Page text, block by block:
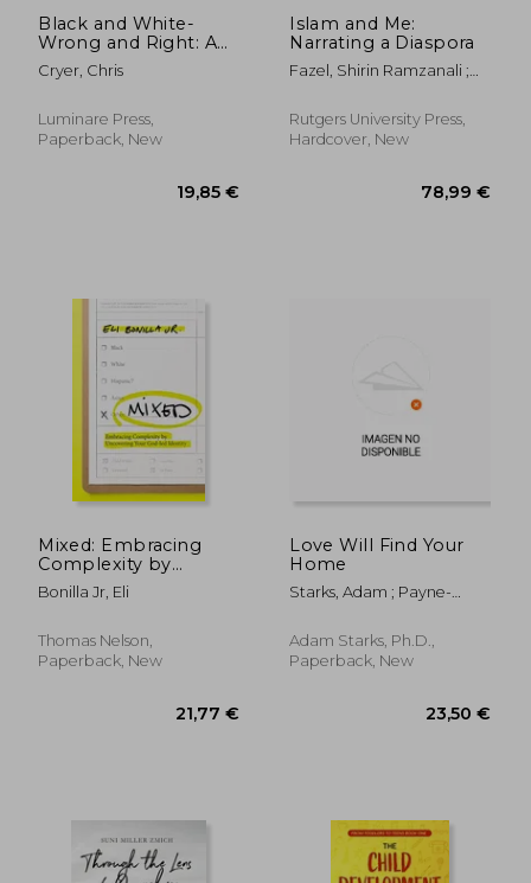
Black and White-
Wrong and Right: A
True Love Story from
South Central
Cryer, Chris
Luminare Press,
Paperback, New
Islam and Me:
Narrating a Diaspora
Fazel, Shirin Ramzanali ;
Charles
Rutgers University Press,
Hardcover, New
Mixed: Embracing
Complexity by
Uncovering Your
God-Led Identity
Bonilla Jr, Eli
Thomas Nelson,
Paperback, New
Love Will Find Your
Home
Starks, Adam ; Payne-
Adam Starks, Ph.D.,
Paperback, New